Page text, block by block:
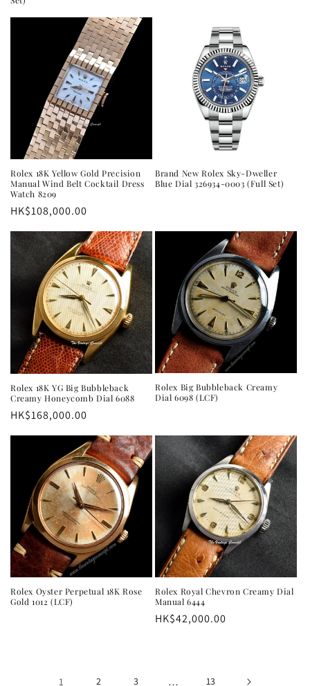
Rolex 18K Yellow Gold Precision
Manual Wind Belt Cocktail Dress
Watch 8209
Regular
HK$108,000.00
Brand New Rolex Sky-Dweller
Blue Dial 326934-0003 (Full Set)
Rolex 18K YG Big Bubbleback
Creamy Honeycomb Dial 6088
Regular
HK$168,000.00
Rolex Big Bubbleback Creamy
Dial 6098 (LCF)
Rolex Oyster Perpetual 18K Rose
Gold 1012 (LCF)
Rolex Royal Chevron Creamy Dial
Manual 6444
Regular
HK$42,000.00
1 2 3 … 13